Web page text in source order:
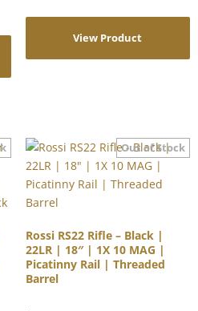
View Product
Rossi RS22 Rifle – Black |
22LR | 18″ | 1X 10 MAG |
Picatinny Rail | Threaded
Barrel